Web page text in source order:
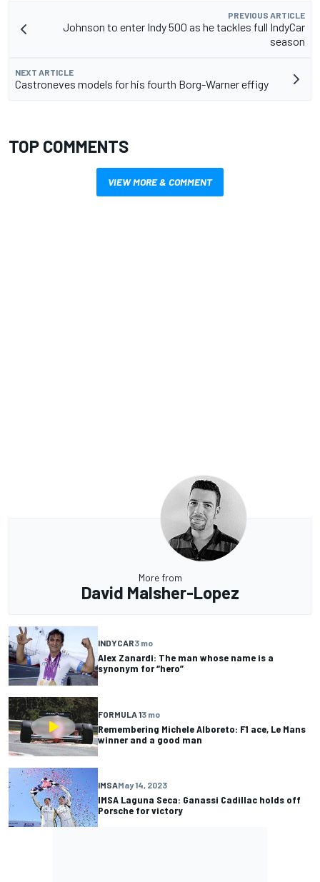
PREVIOUS ARTICLE
Johnson to enter Indy 500 as he tackles full IndyCar
season
NEXT ARTICLE
Castroneves models for his fourth Borg-Warner effigy
TOP COMMENTS
VIEW MORE & COMMENT
More from
David Malsher-Lopez
INDYCAR3 mo
Alex Zanardi: The man whose name is a
synonym for “hero”
FORMULA 13 mo
Remembering Michele Alboreto: F1 ace, Le Mans
winner and a good man
IMSAMay 14, 2023
IMSA Laguna Seca: Ganassi Cadillac holds off
Porsche for victory